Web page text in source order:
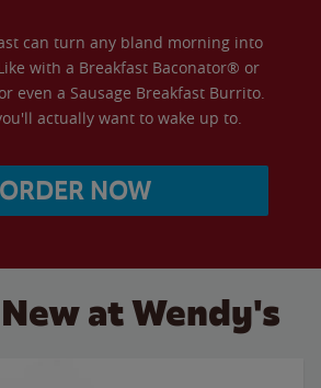
can turn any bland morning into
with a Breakfast Baconator® or
even a Sausage Breakfast Burrito.
actually want to wake up to.
ORDER NOW
at Wendy's